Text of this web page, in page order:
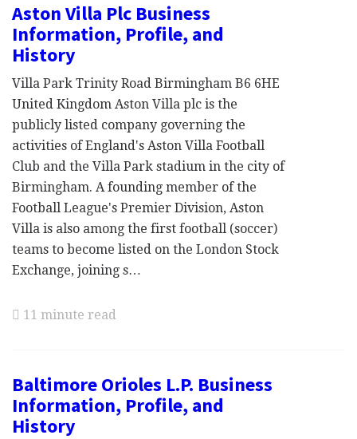
Aston Villa Plc Business
Information, Profile, and
History
Villa Park Trinity Road Birmingham B6 6HE
United Kingdom Aston Villa plc is the
publicly listed company governing the
activities of England's Aston Villa Football
Club and the Villa Park stadium in the city of
Birmingham. A founding member of the
Football League's Premier Division, Aston
Villa is also among the first football (soccer)
teams to become listed on the London Stock
Exchange, joining s…
11 minute read
Baltimore Orioles L.P. Business
Information, Profile, and
History